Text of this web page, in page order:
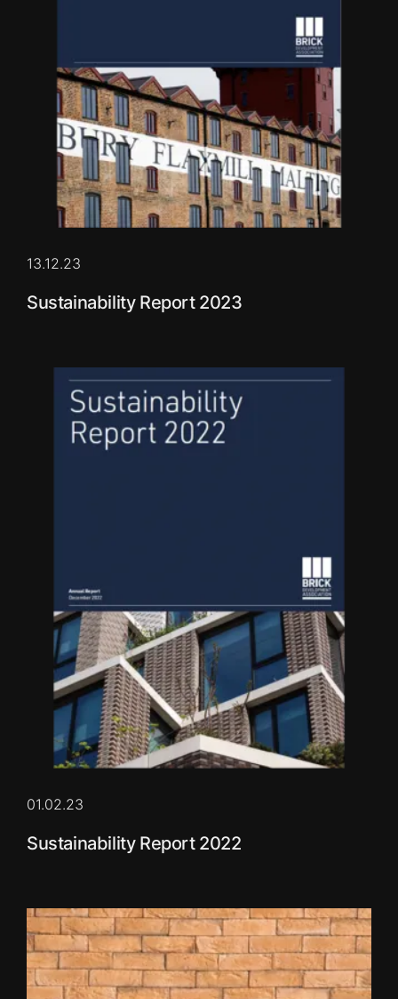
13.12.23
Sustainability Report 2023
01.02.23
Sustainability Report 2022